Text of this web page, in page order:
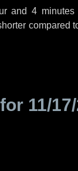
and 4 minutes
compared
11/